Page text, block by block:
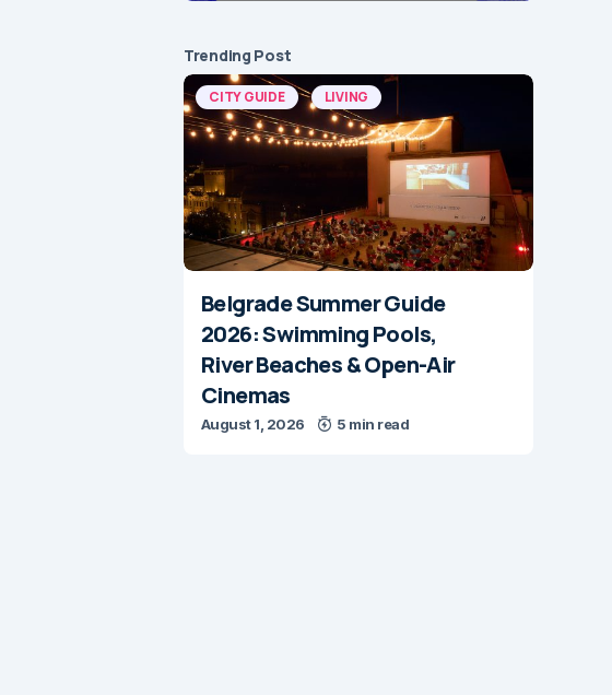
Trending Post
CITY GUIDE LIVING
Belgrade Summer Guide
2026: Swimming Pools,
River Beaches & Open-Air
Cinemas
August 1, 2026 5 min read